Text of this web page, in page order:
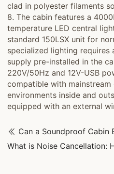
clad in polyester filaments
8. The cabin features a
temperature LED central
standard 150LSX unit for
specialized lighting requires
supply pre-installed in the
220V/50Hz and 12V-USB
compatible with
environments inside and
equipped with an external